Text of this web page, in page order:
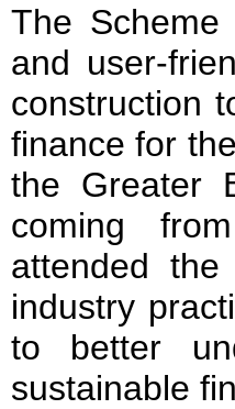
The
and user-
construction
finance for
the Greater
coming
attended
industry
to better
sustainable